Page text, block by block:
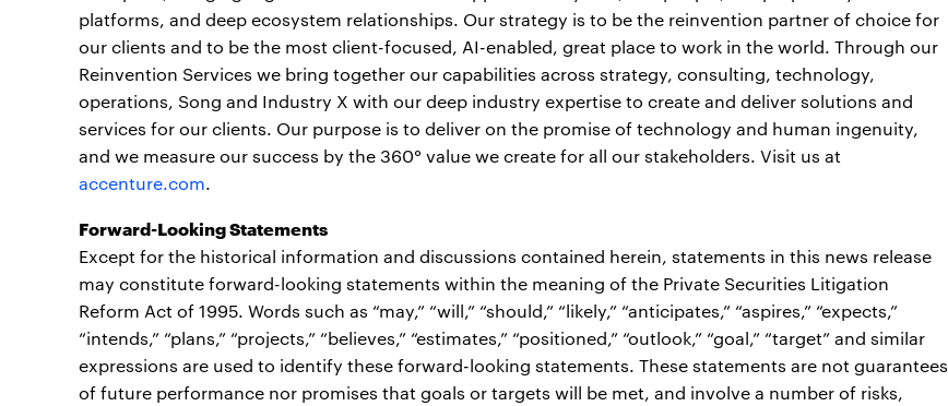
platforms, and deep ecosystem relationships. Our strategy is to be the reinvention partner of choice for
our clients and to be the most client-focused, AI-enabled, great place to work in the world. Through our
Reinvention Services we bring together our capabilities across strategy, consulting, technology,
operations, Song and Industry X with our deep industry expertise to create and deliver solutions and
services for our clients. Our purpose is to deliver on the promise of technology and human ingenuity,
and we measure our success by the 360° value we create for all our stakeholders. Visit us at
accenture.com.
Forward-Looking Statements
Except for the historical information and discussions contained herein, statements in this news release
may constitute forward-looking statements within the meaning of the Private Securities Litigation
Reform Act of 1995. Words such as “may,” “will,” “should,” “likely,” “anticipates,” “aspires,” “expects,”
“intends,” “plans,” “projects,” “believes,” “estimates,” “positioned,” “outlook,” “goal,” “target” and similar
expressions are used to identify these forward-looking statements. These statements are not guarantees
of future performance nor promises that goals or targets will be met, and involve a number of risks,